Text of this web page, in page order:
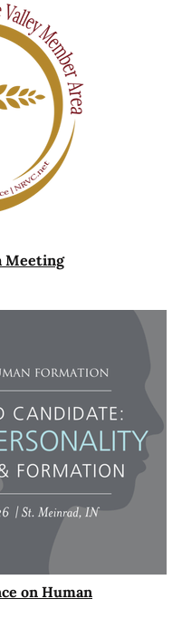
Meeting
on Human